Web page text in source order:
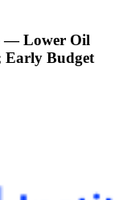
— Lower Oil
Early Budget